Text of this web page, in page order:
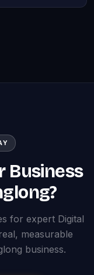
Business
for expert Digital
measurable
business.